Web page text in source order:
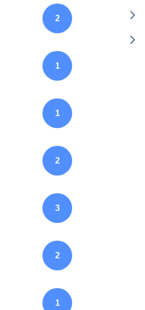
2
1
1
2
3
2
1